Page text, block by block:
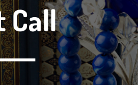
Call